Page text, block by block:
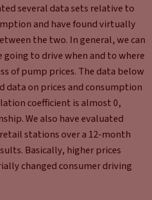
several data sets relative to
and have found virtually
the two. In general, we can
going to drive when and to where
of pump prices. The data below
data on prices and consumption
coefficient is almost 0,
We also have evaluated
stations over a 12-month
Basically, higher prices
changed consumer driving